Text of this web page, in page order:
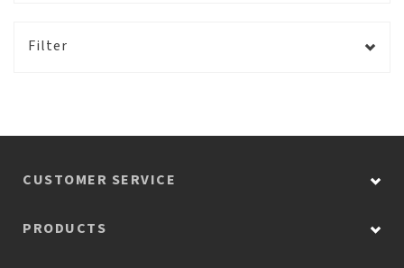
Filter
CUSTOMER SERVICE
PRODUCTS